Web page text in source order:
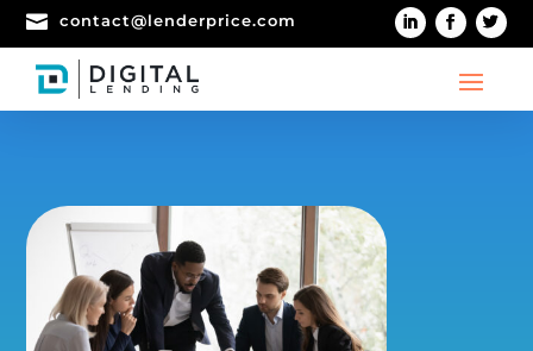
 contact@lenderprice.com